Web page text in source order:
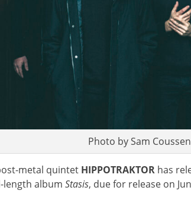
Photo by Sam
metal quintet HIPPOTRAKTOR has
album Stasis, due for release on